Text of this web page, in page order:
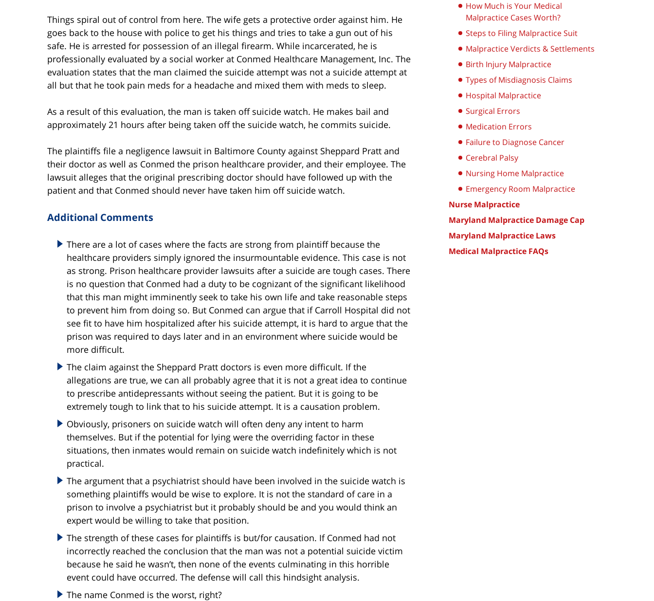
Things spiral out of control from here. The wife gets a protective order against him. He
goes back to the house with police to get his things and tries to take a gun out of his
safe. He is arrested for possession of an illegal firearm. While incarcerated, he is
professionally evaluated by a social worker at Conmed Healthcare Management, Inc. The
evaluation states that the man claimed the suicide attempt was not a suicide attempt at
all but that he took pain meds for a headache and mixed them with meds to sleep.
As a result of this evaluation, the man is taken off suicide watch. He makes bail and
approximately 21 hours after being taken off the suicide watch, he commits suicide.
The plaintiffs file a negligence lawsuit in Baltimore County against Sheppard Pratt and
their doctor as well as Conmed the prison healthcare provider, and their employee. The
lawsuit alleges that the original prescribing doctor should have followed up with the
patient and that Conmed should never have taken him off suicide watch.
Additional Comments
There are a lot of cases where the facts are strong from plaintiff because the
healthcare providers simply ignored the insurmountable evidence. This case is not
as strong. Prison healthcare provider lawsuits after a suicide are tough cases. There
is no question that Conmed had a duty to be cognizant of the significant likelihood
that this man might imminently seek to take his own life and take reasonable steps
to prevent him from doing so. But Conmed can argue that if Carroll Hospital did not
see fit to have him hospitalized after his suicide attempt, it is hard to argue that the
prison was required to days later and in an environment where suicide would be
more difficult.
The claim against the Sheppard Pratt doctors is even more difficult. If the
allegations are true, we can all probably agree that it is not a great idea to continue
to prescribe antidepressants without seeing the patient. But it is going to be
extremely tough to link that to his suicide attempt. It is a causation problem.
Obviously, prisoners on suicide watch will often deny any intent to harm
themselves. But if the potential for lying were the overriding factor in these
situations, then inmates would remain on suicide watch indefinitely which is not
practical.
The argument that a psychiatrist should have been involved in the suicide watch is
something plaintiffs would be wise to explore. It is not the standard of care in a
prison to involve a psychiatrist but it probably should be and you would think an
expert would be willing to take that position.
The strength of these cases for plaintiffs is but/for causation. If Conmed had not
incorrectly reached the conclusion that the man was not a potential suicide victim
because he said he wasn’t, then none of the events culminating in this horrible
event could have occurred. The defense will call this hindsight analysis.
The name Conmed is the worst, right?
How Much is Your Medical
Malpractice Cases Worth?
Steps to Filing Malpractice Suit
Malpractice Verdicts & Settlements
Birth Injury Malpractice
Types of Misdiagnosis Claims
Hospital Malpractice
Surgical Errors
Medication Errors
Failure to Diagnose Cancer
Cerebral Palsy
Nursing Home Malpractice
Emergency Room Malpractice
Nurse Malpractice
Maryland Malpractice Damage Cap
Maryland Malpractice Laws
Medical Malpractice FAQs